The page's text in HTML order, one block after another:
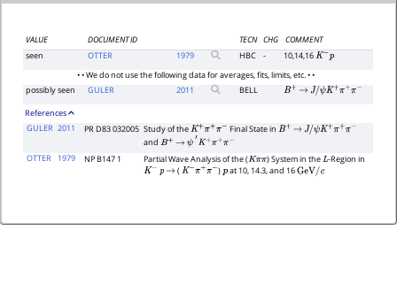
VALUE DOCUMENT ID TECN CHG
COMMENT
seen
OTTER 1979 HBC - 10,14,16K−p
• • We do not use the following data for averages, fits, limits, etc. • •
possibly seen
GULER 2011 BELL B+ → J/ψK+π+π−
References
GULER 2011 PR D83 032005 Study of theK+π+π− Final State in B+ → J/ψK+π+π−
andB+ → ψ′ K+π+π−
OTTER
1979 NP B147 1 Partial Wave Analysis of the (Kππ) System in theL-Region in
K− p → (K−π+π− ) pat 10, 14.3, and 16GeV/c